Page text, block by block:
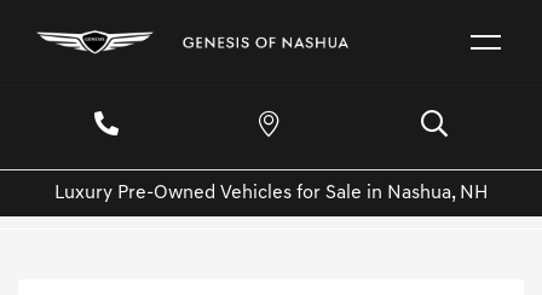
Luxury Pre-Owned Vehicles for Sale in Nashua, NH